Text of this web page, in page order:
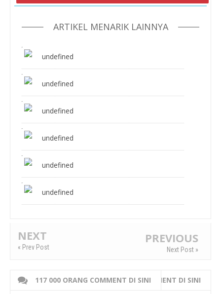
ARTIKEL MENARIK LAINNYA
undefined
undefined
undefined
undefined
undefined
undefined
NEXT
« Prev Post
PREVIOUS
Next Post »
117 000 ORANG COMMENT DI SINI
WRITE 000 ORANG COMMENT DI SINI